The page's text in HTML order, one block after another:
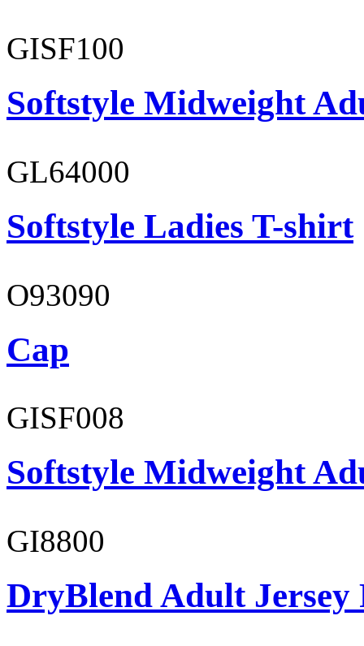
GISF100
Softstyle Midweight
GL64000
Softstyle Ladies T-shirt
O93090
Cap
GISF008
Softstyle Midweight
GI8800
DryBlend Adult Jersey